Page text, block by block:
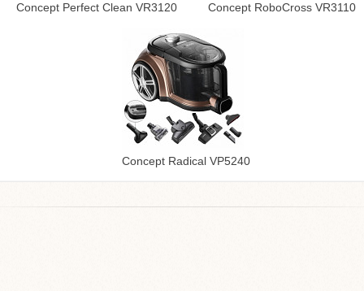
Concept Perfect Clean VR3120 Concept RoboCross VR3110
Concept Radical VP5240